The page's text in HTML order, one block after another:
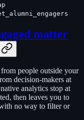
matter
people outside your
decision-makers at
analytics stop at
then leaves you to
no way to filter or